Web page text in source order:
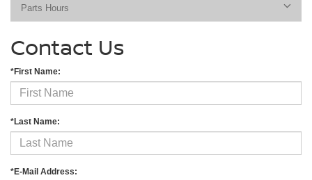
Parts Hours
Contact Us
*First Name:
*Last Name:
*E-Mail Address: